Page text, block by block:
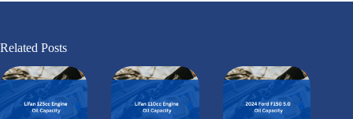
Related Posts